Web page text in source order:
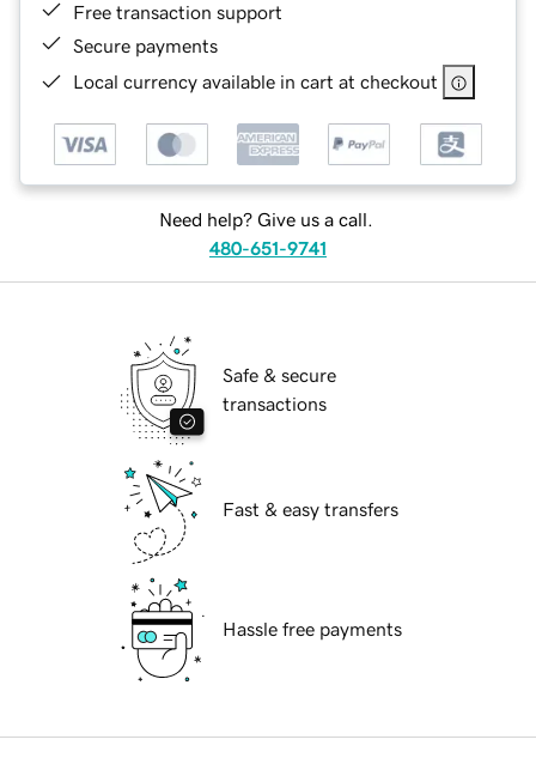
Free transaction support
Secure payments
Local currency available in cart at checkout
Need help? Give us a call.
480-651-9741
Safe & secure
transactions
Fast & easy transfers
Hassle free payments